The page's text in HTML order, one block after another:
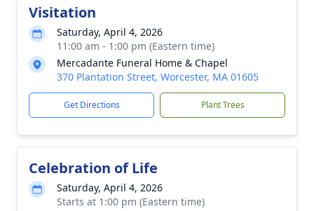
Visitation
Saturday, April 4, 2026
11:00 am - 1:00 pm (Eastern time)
Mercadante Funeral Home & Chapel
370 Plantation Street, Worcester, MA 01605
Get Directions Plant Trees
Celebration of Life
Saturday, April 4, 2026
Starts at 1:00 pm (Eastern time)